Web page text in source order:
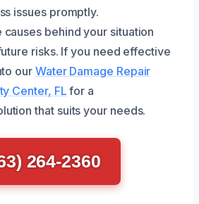
issues promptly.
causes behind your situation
risks. If you need effective
our Water Damage Repair
Center, FLfor a
that suits your needs.
264-2360